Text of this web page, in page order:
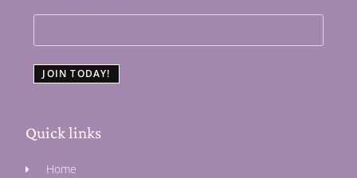
JOIN TODAY!
Quick links
Home